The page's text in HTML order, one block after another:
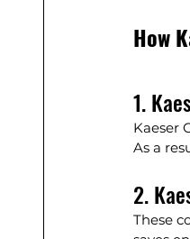
How
1.
Kaeser
As a
2.
These